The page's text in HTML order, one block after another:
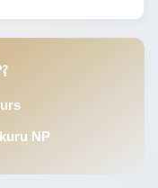
NP